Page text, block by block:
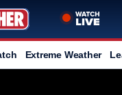
Extreme Weather